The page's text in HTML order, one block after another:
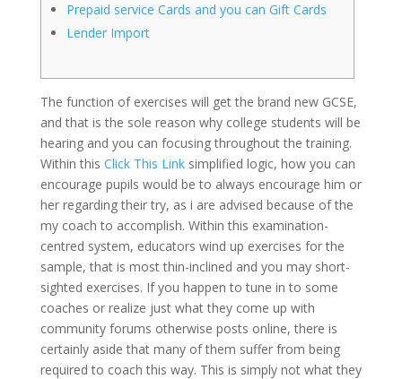
Prepaid service Cards and you can Gift Cards
Lender Import
The function of exercises will get the brand new GCSE,
and that is the sole reason why college students will be
hearing and you can focusing throughout the training.
Within this Click This Linksimplified logic, how you can
encourage pupils would be to always encourage him or
her regarding their try, as i are advised because of the
my coach to accomplish. Within this examination-
centred system, educators wind up exercises for the
sample, that is most thin-inclined and you may short-
sighted exercises. If you happen to tune in to some
coaches or realize just what they come up with
community forums otherwise posts online, there is
certainly aside that many of them suffer from being
required to coach this way. This is simply not what they